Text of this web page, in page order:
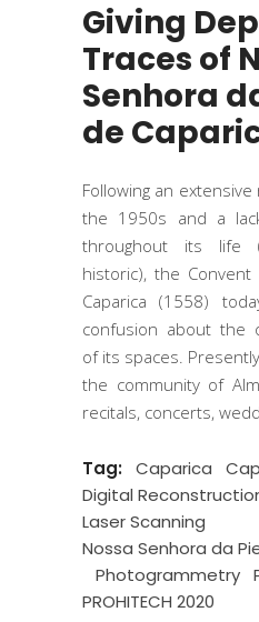
Giving
Traces of
Senhora
de
Following an
the 1950s and a
throughout its life
historic), the
Caparica (1558)
confusion about the
of its spaces.
the community of
recitals, concerts,
Tag: Caparica
Digital
Laser Scanning
Nossa Senhora da
Photogrammetry
PROHITECH 2020